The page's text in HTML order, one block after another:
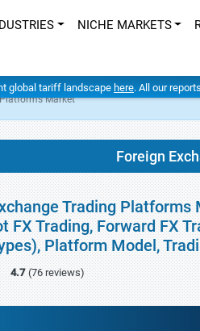
NICHE MARKETS
global tariff landscape here. All our
Market
Foreign
Trading
FX Trading, Forward FX
Platform Model,
4.7 (76 reviews)